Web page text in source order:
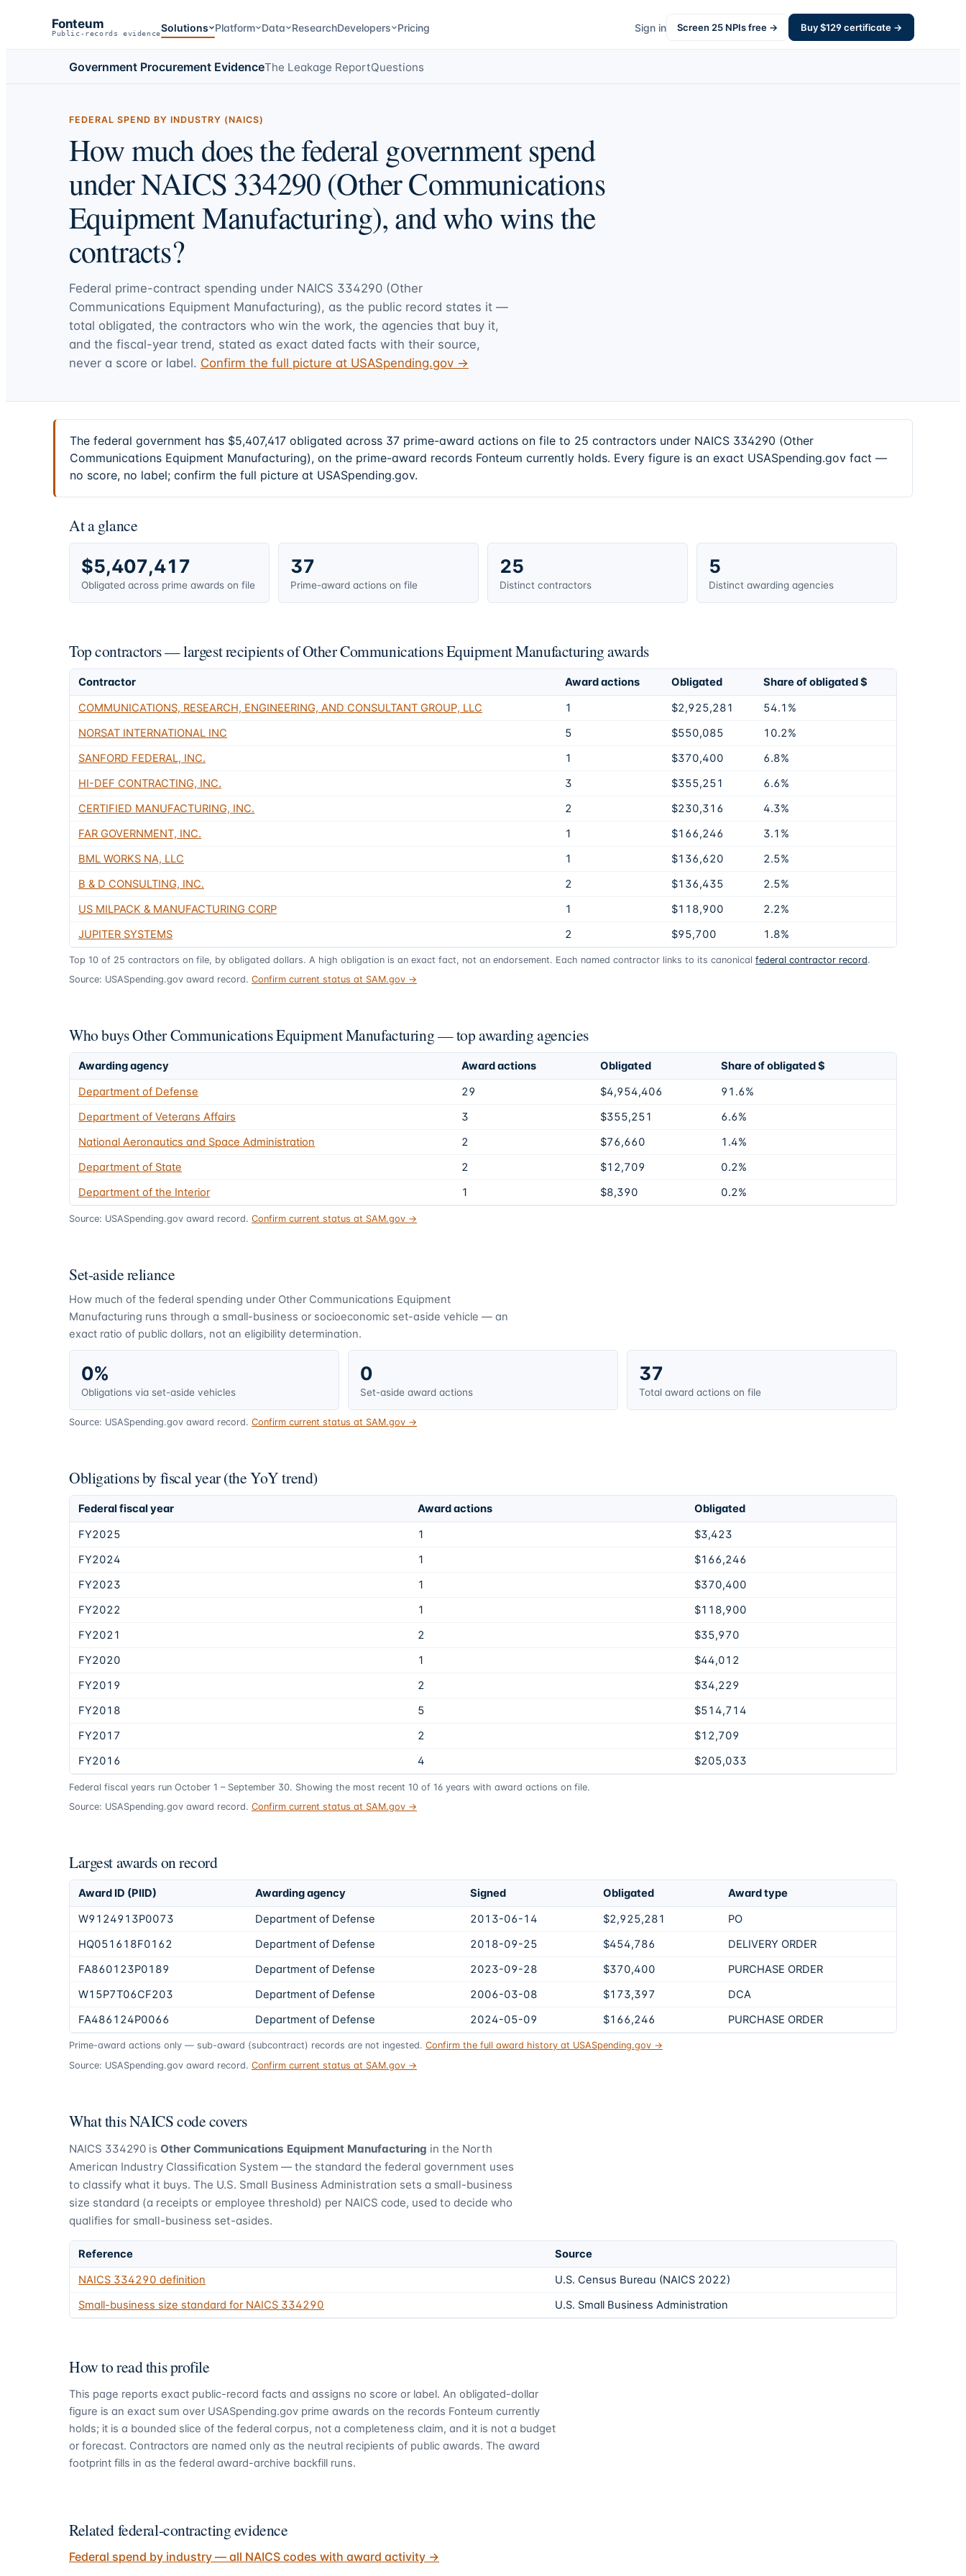
Fonteum
Public-records evidenceSolutions Platform Data ResearchDevelopers Pricing Sign in Screen 25 NPIs free → Buy $129certificate →
Government Procurement EvidenceThe Leakage ReportQuestions
FEDERAL SPEND BY INDUSTRY (NAICS)
How much does the federal government spend
under NAICS 334290 (Other Communications
Equipment Manufacturing), and who wins the
contracts?
Federal prime-contract spending under NAICS 334290 (Other
Communications Equipment Manufacturing), as the public record states it —
total obligated, the contractors who win the work, the agencies that buy it,
and the fiscal-year trend, stated as exact dated facts with their source,
never a score or label. Confirm the full picture at USASpending.gov →
The federal government has $5,407,417 obligated across 37 prime-award actions on file to 25 contractors under NAICS 334290 (Other
Communications Equipment Manufacturing), on the prime-award records Fonteum currently holds. Every figure is an exact USASpending.gov fact —
no score, no label; confirm the full picture at USASpending.gov.
At a glance
$5,407,417
Obligated across prime awards on file
37
Prime-award actions on file
25
Distinct contractors
5
Distinct awarding agencies
Top contractors — largest recipients of Other Communications Equipment Manufacturing awards
Contractor Award actions Obligated
Share of obligated $
COMMUNICATIONS, RESEARCH, ENGINEERING, AND CONSULTANT GROUP, LLC
1 $2,925,281
54.1%
NORSAT INTERNATIONAL INC
5 $550,085
10.2%
SANFORD FEDERAL, INC.
1 $370,400
6.8%
HI-DEF CONTRACTING, INC.
3 $355,251
6.6%
CERTIFIED MANUFACTURING, INC.
2 $230,316
4.3%
FAR GOVERNMENT, INC.
1 $166,246
3.1%
BML WORKS NA, LLC
1 $136,620
2.5%
B & D CONSULTING, INC.
2 $136,435
2.5%
US MILPACK & MANUFACTURING CORP
1 $118,900
2.2%
JUPITER SYSTEMS
2 $95,700 1.8%
Top 10 of 25 contractors on file, by obligated dollars. A high obligation is an exact fact, not an endorsement. Each named contractor links to its canonical federal contractor record.
Source: USASpending.gov award record. Confirm current status at SAM.gov →
Who buys Other Communications Equipment Manufacturing — top awarding agencies
Awarding agency Award actions Obligated
Share of obligated $
Department of Defense
29 $4,954,406
91.6%
Department of Veterans Affairs
3 $355,251
6.6%
National Aeronautics and Space Administration
2 $76,660
1.4%
Department of State
2 $12,709
0.2%
Department of the Interior
1 $8,390 0.2%
Source: USASpending.gov award record. Confirm current status at SAM.gov →
Set-aside reliance
How much of the federal spending under Other Communications Equipment
Manufacturing runs through a small-business or socioeconomic set-aside vehicle — an
exact ratio of public dollars, not an eligibility determination.
0%
Obligations via set-aside vehicles
0
Set-aside award actions
37
Total award actions on file
Source: USASpending.gov award record. Confirm current status at SAM.gov →
Obligations by fiscal year (the YoY trend)
Federal fiscal year Award actions
Obligated
FY2025
1
$3,423
FY2024
1
$166,246
FY2023
1
$370,400
FY2022
1
$118,900
FY2021
2
$35,970
FY2020
1
$44,012
FY2019
2
$34,229
FY2018
5
$514,714
FY2017
2
$12,709
FY2016
4 $205,033
Federal fiscal years run October 1 – September 30. Showing the most recent 10 of 16 years with award actions on file.
Source: USASpending.gov award record. Confirm current status at SAM.gov →
Largest awards on record
Award ID (PIID) Awarding agency Signed Obligated
Award type
W9124913P0073
Department of Defense 2013-06-14 $2,925,281
PO
HQ051618F0162
Department of Defense 2018-09-25 $454,786
DELIVERY ORDER
FA860123P0189
Department of Defense 2023-09-28 $370,400
PURCHASE ORDER
W15P7T06CF203
Department of Defense 2006-03-08 $173,397
DCA
FA486124P0066
Department of Defense 2024-05-09 $166,246 PURCHASE ORDER
Prime-award actions only — sub-award (subcontract) records are not ingested. Confirm the full award history at USASpending.gov →
Source: USASpending.gov award record. Confirm current status at SAM.gov →
What this NAICS code covers
NAICS 334290 is Other Communications Equipment Manufacturing in the North
American Industry Classification System — the standard the federal government uses
to classify what it buys. The U.S. Small Business Administration sets a small-business
size standard (a receipts or employee threshold) per NAICS code, used to decide who
qualifies for small-business set-asides.
Reference
Source
NAICS 334290 definition
U.S. Census Bureau (NAICS 2022)
Small-business size standard for NAICS 334290 U.S. Small Business Administration
How to read this profile
This page reports exact public-record facts and assigns no score or label. An obligated-dollar
figure is an exact sum over USASpending.gov prime awards on the records Fonteum currently
holds; it is a bounded slice of the federal corpus, not a completeness claim, and it is not a budget
or forecast. Contractors are named only as the neutral recipients of public awards. The award
footprint fills in as the federal award-archive backfill runs.
Related federal-contracting evidence
Federal spend by industry — all NAICS codes with award activity →